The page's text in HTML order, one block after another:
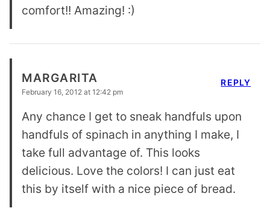
comfort!! Amazing! :)
MARGARITA
February 16, 2012 at 12:42 pm
Any chance I get to sneak handfuls upon
handfuls of spinach in anything I make, I
take full advantage of. This looks
delicious. Love the colors! I can just eat
this by itself with a nice piece of bread.
REPLY